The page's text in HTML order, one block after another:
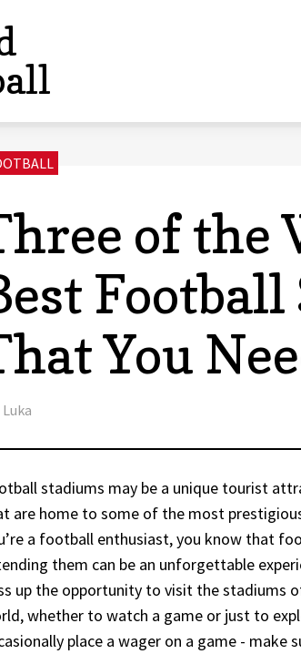
of the
You
Author
Luka
stadiums may be a unique tourist
are home to some of the most
a football enthusiast, you know that
them can be an unforgettable
up the opportunity to visit the stadiums
whether to watch a game or just to
place a wager on a game - make